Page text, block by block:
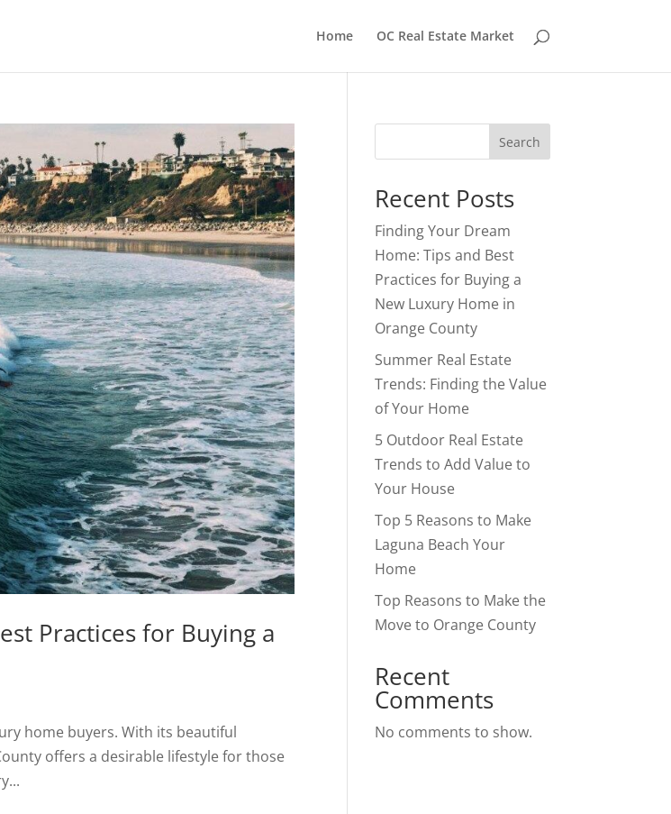
Home OC Real Estate Market
Practices for Buying a
home buyers. With its beautiful
offers a desirable lifestyle for those
Search
Recent Posts
Finding Your Dream
Home: Tips and Best
Practices for Buying a
New Luxury Home in
Orange County
Summer Real Estate
Trends: Finding the Value
of Your Home
5 Outdoor Real Estate
Trends to Add Value to
Your House
Top 5 Reasons to Make
Laguna Beach Your
Home
Top Reasons to Make the
Move to Orange County
Recent
Comments
No comments to show.